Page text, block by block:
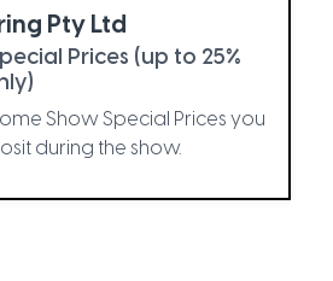
Pty Ltd
Prices (up to 25%
Show Special Prices you
during the show.